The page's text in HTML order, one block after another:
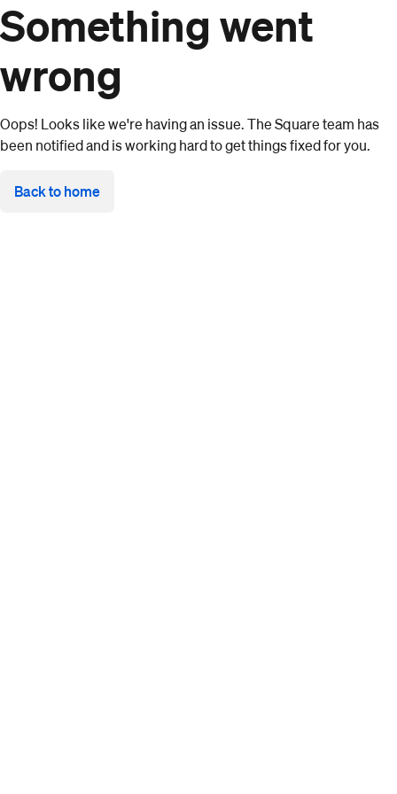
Something went
wrong
Oops! Looks like we're having an issue. The Square team has
been notified and is working hard to get things fixed for you.
Back to home